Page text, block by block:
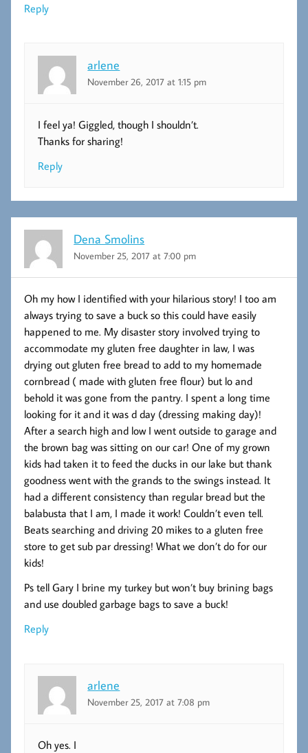
Reply
arlene
November 26, 2017 at 1:15 pm
I feel ya! Giggled, though I shouldn’t.
Thanks for sharing!
Reply
Dena Smolins
November 25, 2017 at 7:00 pm
Oh my how I identified with your hilarious story! I too am
always trying to save a buck so this could have easily
happened to me. My disaster story involved trying to
accommodate my gluten free daughter in law, I was
drying out gluten free bread to add to my homemade
cornbread ( made with gluten free flour) but lo and
behold it was gone from the pantry. I spent a long time
looking for it and it was d day (dressing making day)!
After a search high and low I went outside to garage and
the brown bag was sitting on our car! One of my grown
kids had taken it to feed the ducks in our lake but thank
goodness went with the grands to the swings instead. It
had a different consistency than regular bread but the
balabusta that I am, I made it work! Couldn’t even tell.
Beats searching and driving 20 mikes to a gluten free
store to get sub par dressing! What we don’t do for our
kids!
Ps tell Gary I brine my turkey but won’t buy brining bags
and use doubled garbage bags to save a buck!
Reply
arlene
November 25, 2017 at 7:08 pm
Oh yes. I